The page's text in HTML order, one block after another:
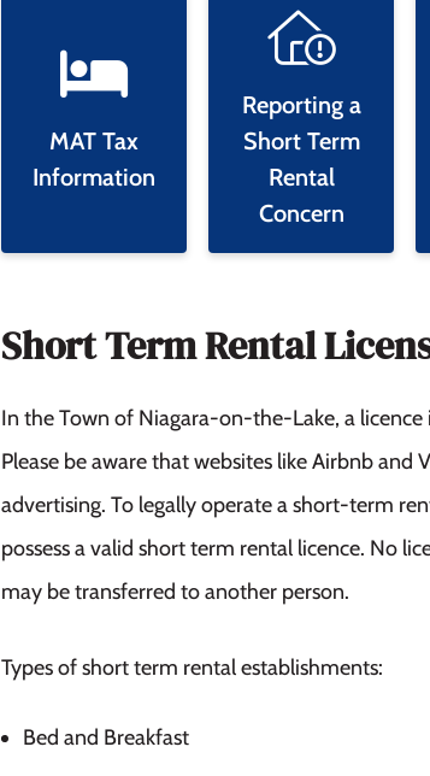
MAT Tax
Information
Reporting a
Short Term
Rental
Concern
Short Term Rental
In the Town of Niagara-on-the-Lake, a
Please be aware that websites like Airbnb and
advertising. To legally operate a short-term
possess a valid short term rental licence. No
may be transferred to another person.
Types of short term rental establishments:
Bed and Breakfast